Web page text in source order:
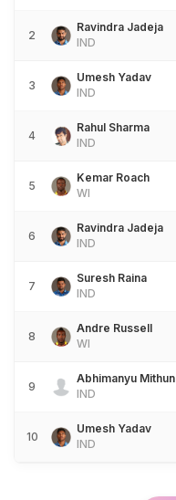
2
Ravindra Jadeja
IND
3
Umesh Yadav
IND
4
Rahul Sharma
IND
5
Kemar Roach
WI
6
Ravindra Jadeja
IND
7
Suresh Raina
IND
8
Andre Russell
WI
9
Abhimanyu Mithun
IND
10
Umesh Yadav
IND